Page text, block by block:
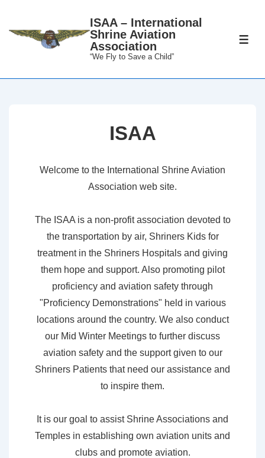
ISAA – International
Shrine Aviation
Association
“We Fly to Save a Child”
ISAA
Welcome to the International Shrine Aviation
Association web site.
The ISAA is a non-profit association devoted to
the transportation by air, Shriners Kids for
treatment in the Shriners Hospitals and giving
them hope and support. Also promoting pilot
proficiency and aviation safety through
"Proficiency Demonstrations" held in various
locations around the country. We also conduct
our Mid Winter Meetings to further discuss
aviation safety and the support given to our
Shriners Patients that need our assistance and
to inspire them.
It is our goal to assist Shrine Associations and
Temples in establishing own aviation units and
clubs and promote aviation.